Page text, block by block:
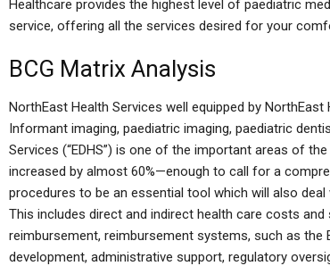
Healthcare provides the highest level of paediatric
service, offering all the services desired for your
BCG Matrix Analysis
NorthEast Health Services well equipped by
Informant imaging, paediatric imaging, paediatric
Services (“EDHS”) is one of the important areas of
increased by almost 60%—enough to call for a
procedures to be an essential tool which will also
This includes direct and indirect health care costs
reimbursement, reimbursement systems, such as the
development, administrative support, regulatory